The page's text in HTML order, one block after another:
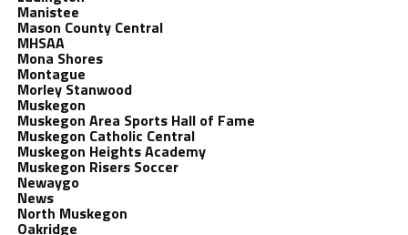
Manistee
Mason County Central
MHSAA
Mona Shores
Montague
Morley Stanwood
Muskegon
Muskegon Area Sports Hall of Fame
Muskegon Catholic Central
Muskegon Heights Academy
Muskegon Risers Soccer
Newaygo
News
North Muskegon
Oakridge